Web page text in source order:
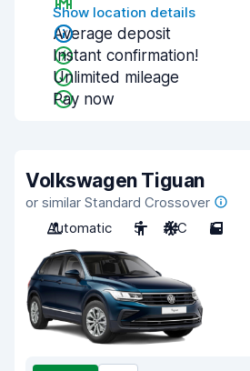
Show location details
Average deposit
Instant confirmation!
Unlimited mileage
Pay now
Volkswagen Tiguan
or similar Standard Crossover
Automatic
5 A/C 5